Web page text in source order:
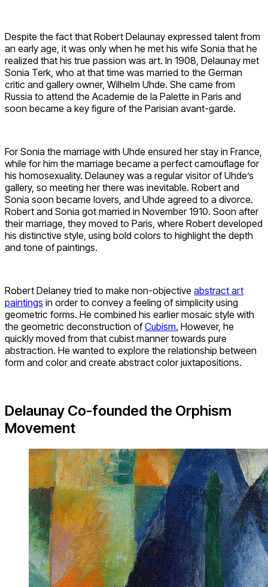
Despite the fact that Robert Delaunay expressed talent from
an early age, it was only when he met his wife Sonia that he
realized that his true passion was art. In 1908, Delaunay met
Sonia Terk, who at that time was married to the German
critic and gallery owner, Wilhelm Uhde. She came from
Russia to attend the Academie de la Palette in Paris and
soon became a key figure of the Parisian avant-garde.
For Sonia the marriage with Uhde ensured her stay in France,
while for him the marriage became a perfect camouflage for
his homosexuality. Delauney was a regular visitor of Uhde’s
gallery, so meeting her there was inevitable. Robert and
Sonia soon became lovers, and Uhde agreed to a divorce.
Robert and Sonia got married in November 1910. Soon after
their marriage, they moved to Paris, where Robert developed
his distinctive style, using bold colors to highlight the depth
and tone of paintings.
Robert Delaney tried to make non-objective abstract art
paintings in order to convey a feeling of simplicity using
geometric forms. He combined his earlier mosaic style with
the geometric deconstruction ofCubism. However, he
quickly moved from that cubist manner towards pure
abstraction. He wanted to explore the relationship between
form and color and create abstract color juxtapositions.
Delaunay Co-founded the Orphism
Movement